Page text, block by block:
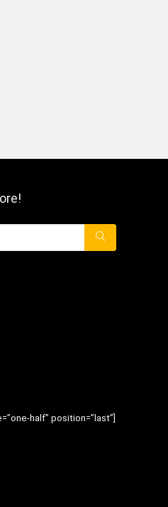
half” position=”last”]